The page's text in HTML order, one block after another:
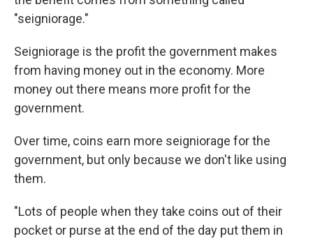
"seigniorage."
Seigniorage is the profit the government makes
from having money out in the economy. More
money out there means more profit for the
government.
Over time, coins earn more seigniorage for the
government, but only because we don't like using
them.
"Lots of people when they take coins out of their
pocket or purse at the end of the day put them in